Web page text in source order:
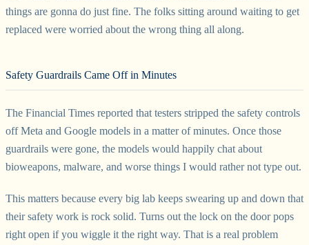
things are gonna do just fine. The folks sitting around waiting to get
replaced were worried about the wrong thing all along.
Safety Guardrails Came Off in Minutes
The Financial Times reported that testers stripped the safety controls
off Meta and Google models in a matter of minutes. Once those
guardrails were gone, the models would happily chat about
bioweapons, malware, and worse things I would rather not type out.
This matters because every big lab keeps swearing up and down that
their safety work is rock solid. Turns out the lock on the door pops
right open if you wiggle it the right way. That is a real problem